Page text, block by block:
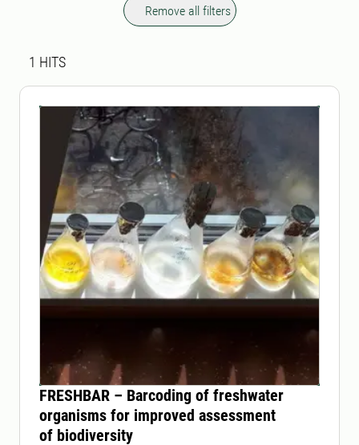
Remove all filters
Search result
1 HITS
FRESHBAR – Barcoding of freshwater
organisms for improved assessment
of biodiversity